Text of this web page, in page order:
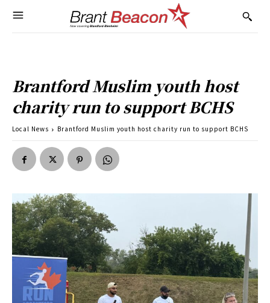
Brantford Muslim youth host
charity run to support BCHS
Local News Brantford Muslim youth host charity run to support BCHS